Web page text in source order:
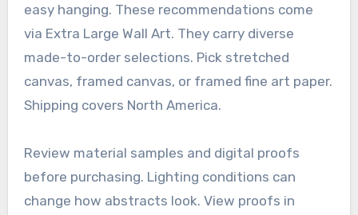
easy hanging. These recommendations come
via Extra Large Wall Art. They carry diverse
made-to-order selections. Pick stretched
canvas, framed canvas, or framed fine art paper.
Shipping covers North America.
Review material samples and digital proofs
before purchasing. Lighting conditions can
change how abstracts look. View proofs in